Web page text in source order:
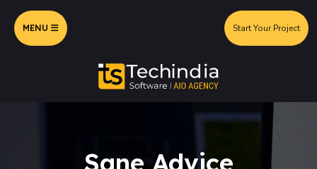
MENU Start Your Project
Sane Advice